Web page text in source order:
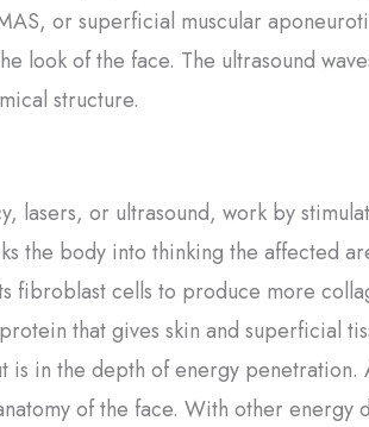
or superficial muscular
look of the face. The ultrasound
structure.
or ultrasound, work by
the body into thinking the affected
fibroblast cells to produce more
that gives skin and superficial
is in the depth of energy penetration.
of the face. With other energy